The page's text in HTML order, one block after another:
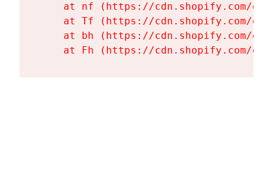
at nf (https://cdn.shopify.com/
at Tf (https://cdn.shopify.com/
at bh (https://cdn.shopify.com/
at Fh (https://cdn.shopify.com/